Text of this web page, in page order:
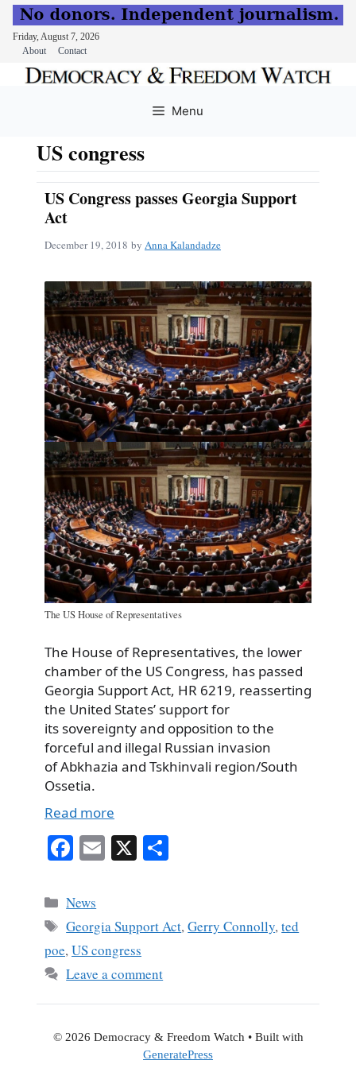
Friday, August 7, 2026
About
Contact
Menu
US congress
US Congress passes Georgia Support
Act
December 19, 2018 by Anna Kalandadze
The US House of Representatives
The House of Representatives, the lower
chamber of the US Congress, has passed
Georgia Support Act, HR 6219, reasserting
the United States’ support for
its sovereignty and opposition to the
forceful and illegal Russian invasion
of Abkhazia and Tskhinvali region/South
Ossetia.
Read more
Fa
bo
ok
E X
Categories
News
Tags
Georgia Support Act,Gerry Connolly,ted
poe,US congress
Leave a comment
© 2026 Democracy & Freedom Watch • Built with
GeneratePress